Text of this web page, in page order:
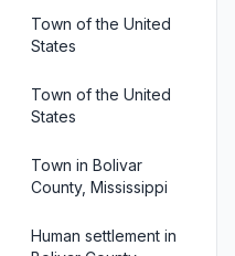
Town of the United
States
Town of the United
States
Town in Bolivar
County, Mississippi
Human settlement in